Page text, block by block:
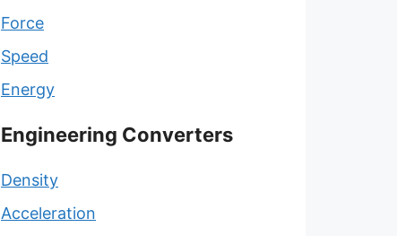
Force
Speed
Energy
Engineering Converters
Density
Acceleration